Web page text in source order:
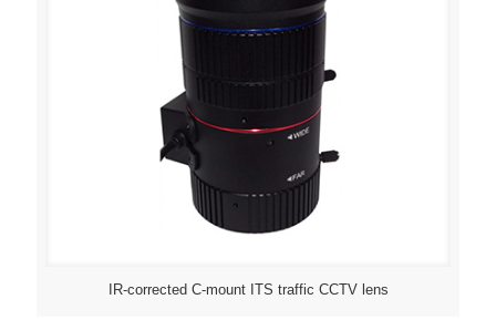
IR-corrected C-mount ITS traffic CCTV lens